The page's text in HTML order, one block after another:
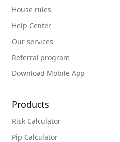
House rules
Help Center
Our services
Referral program
Download Mobile App
Products
Risk Calculator
Pip Calculator